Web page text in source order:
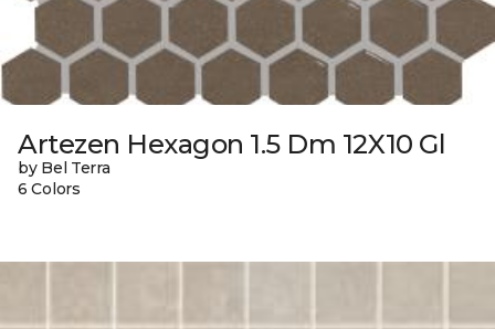
Artezen Hexagon 1.5 Dm 12X10 Gl
by Bel Terra
6 Colors